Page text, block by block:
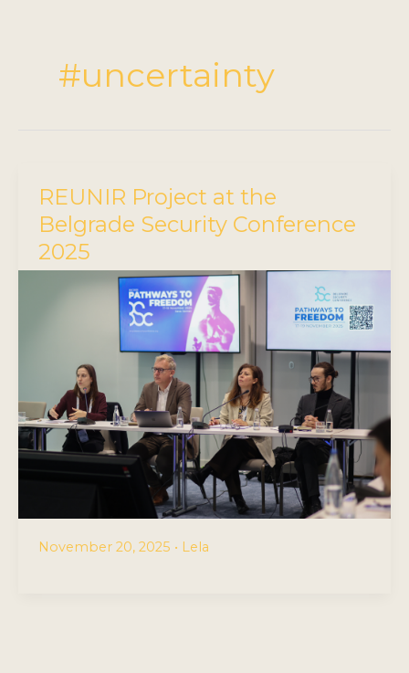
#uncertainty
REUNIR Project at the
Belgrade Security Conference
2025
November 20, 2025 • Lela